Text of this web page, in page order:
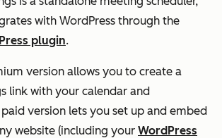
with WordPress through the
plugin.
version allows you to create a
link with your calendar and
version lets you set up and embed
website (including your WordPress